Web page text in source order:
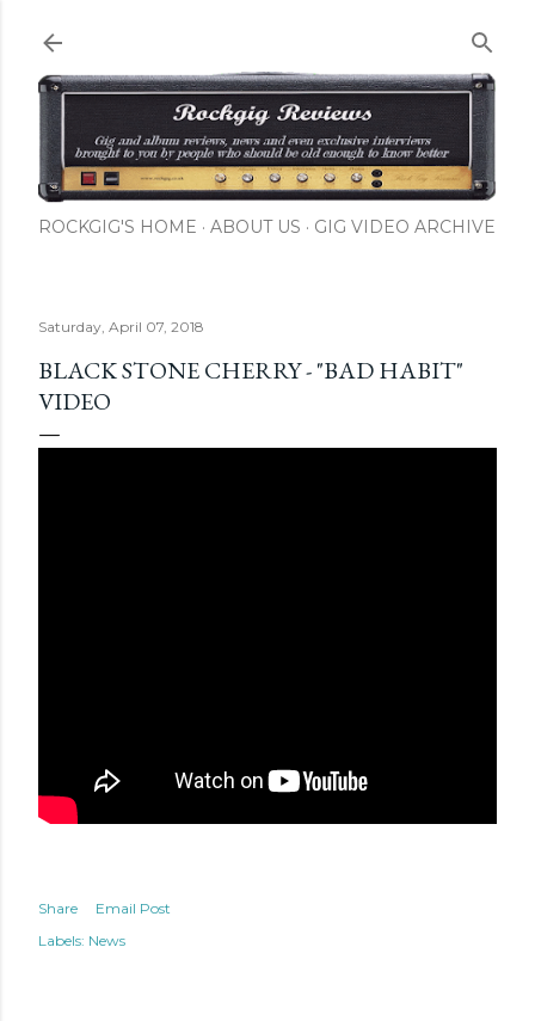
ROCKGIG'S HOME ABOUT US GIG VIDEO ARCHIVE
Saturday, April 07, 2018
BLACK STONE CHERRY - "BAD HABIT"
VIDEO
Share
Email Post
Labels: News